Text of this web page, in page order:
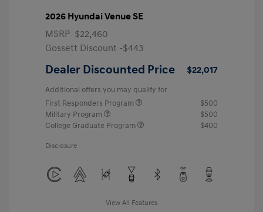
2026 Hyundai Venue SE
MSRP $22,460
Gossett Discount -$443
Dealer Discounted Price $22,017
Additional offers you may qualify for
First Responders Program
$500
Military Program
$500
College Graduate Program
$400
Disclosure
View All Features